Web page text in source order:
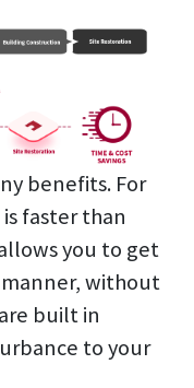
benefits. For
faster than
you to get
manner, without
built in
to your